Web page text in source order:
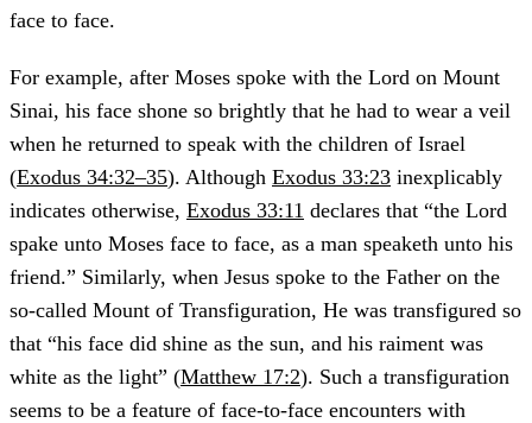
face to face.
For example, after Moses spoke with the Lord on Mount
Sinai, his face shone so brightly that he had to wear a veil
when he returned to speak with the children of Israel
(Exodus 34:32–35). Although Exodus 33:23 inexplicably
indicates otherwise, Exodus 33:11 declares that “the Lord
spake unto Moses face to face, as a man speaketh unto his
friend.” Similarly, when Jesus spoke to the Father on the
so-called Mount of Transfiguration, He was transfigured so
that “his face did shine as the sun, and his raiment was
white as the light” (Matthew 17:2). Such a transfiguration
seems to be a feature of face-to-face encounters with